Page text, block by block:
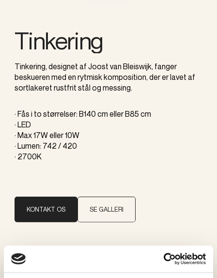
Tinkering
Tinkering, designet af Joost van Bleiswijk, fanger
beskueren med en rytmisk komposition, der er lavet af
sortlakeret rustfrit stål og messing.
· Fås i to størrelser: B140 cm eller B85 cm
· LED
· Max 17W eller 10W
· Lumen: 742 / 420
· 2700K
KONTAKT OS SE GALLERI
Brand
Moooi